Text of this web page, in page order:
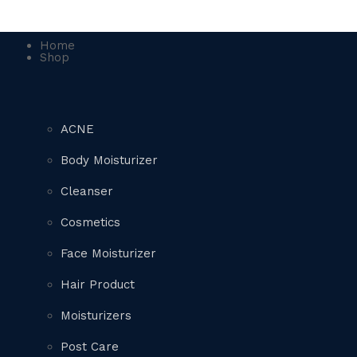
Home
Shop
ACNE
Body Moisturizer
Cleanser
Cosmetics
Face Moisturizer
Hair Product
Moisturizers
Post Care